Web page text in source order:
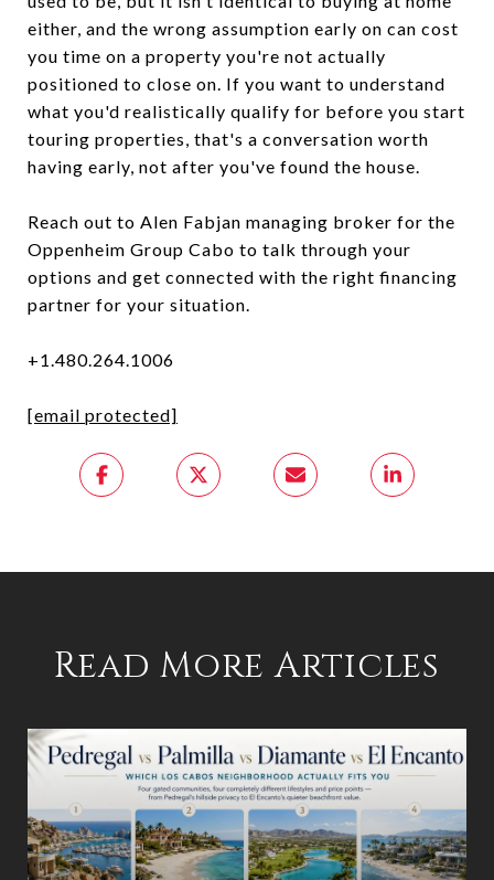
either, and the wrong assumption early on can cost
you time on a property you're not actually
positioned to close on. If you want to understand
what you'd realistically qualify for before you start
touring properties, that's a conversation worth
having early, not after you've found the house.
Reach out to Alen Fabjan managing broker for the
Oppenheim Group Cabo to talk through your
options and get connected with the right financing
partner for your situation.
+1.480.264.1006
[email protected]
Read More Articles